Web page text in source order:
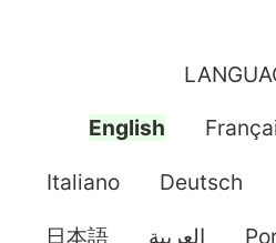
English
Italiano Deutsch
日本語 العربية